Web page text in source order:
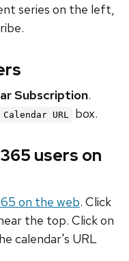
series on the left,
Subscription.
Calendar URL box.
users on
on the web. Click
the top. Click on
calendar's URL